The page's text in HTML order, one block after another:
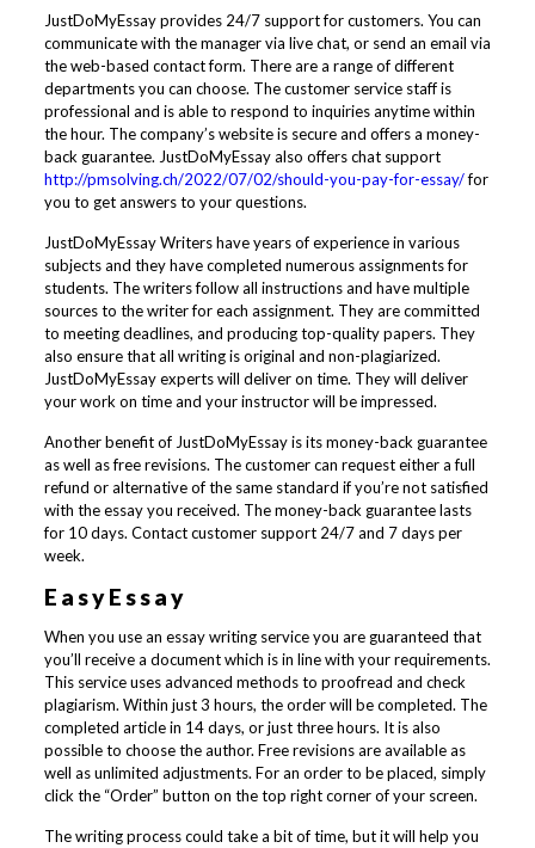
JustDoMyEssay provides 24/7 support for customers. You can
communicate with the manager via live chat, or send an email via
the web-based contact form. There are a range of different
departments you can choose. The customer service staff is
professional and is able to respond to inquiries anytime within
the hour. The company’s website is secure and offers a money-
back guarantee. JustDoMyEssay also offers chat support
http://pmsolving.ch/2022/07/02/should-you-pay-for-essay/for
you to get answers to your questions.
JustDoMyEssay Writers have years of experience in various
subjects and they have completed numerous assignments for
students. The writers follow all instructions and have multiple
sources to the writer for each assignment. They are committed
to meeting deadlines, and producing top-quality papers. They
also ensure that all writing is original and non-plagiarized.
JustDoMyEssay experts will deliver on time. They will deliver
your work on time and your instructor will be impressed.
Another benefit of JustDoMyEssay is its money-back guarantee
as well as free revisions. The customer can request either a full
refund or alternative of the same standard if you’re not satisfied
with the essay you received. The money-back guarantee lasts
for 10 days. Contact customer support 24/7 and 7 days per
week.
EasyEssay
When you use an essay writing service you are guaranteed that
you’ll receive a document which is in line with your requirements.
This service uses advanced methods to proofread and check
plagiarism. Within just 3 hours, the order will be completed. The
completed article in 14 days, or just three hours. It is also
possible to choose the author. Free revisions are available as
well as unlimited adjustments. For an order to be placed, simply
click the “Order” button on the top right corner of your screen.
The writing process could take a bit of time, but it will help you